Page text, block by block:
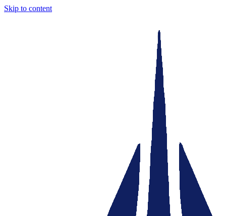
Skip to content